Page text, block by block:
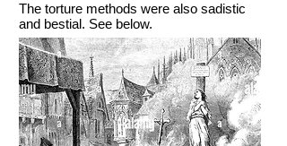
The torture methods were also sadistic
and bestial. See below.